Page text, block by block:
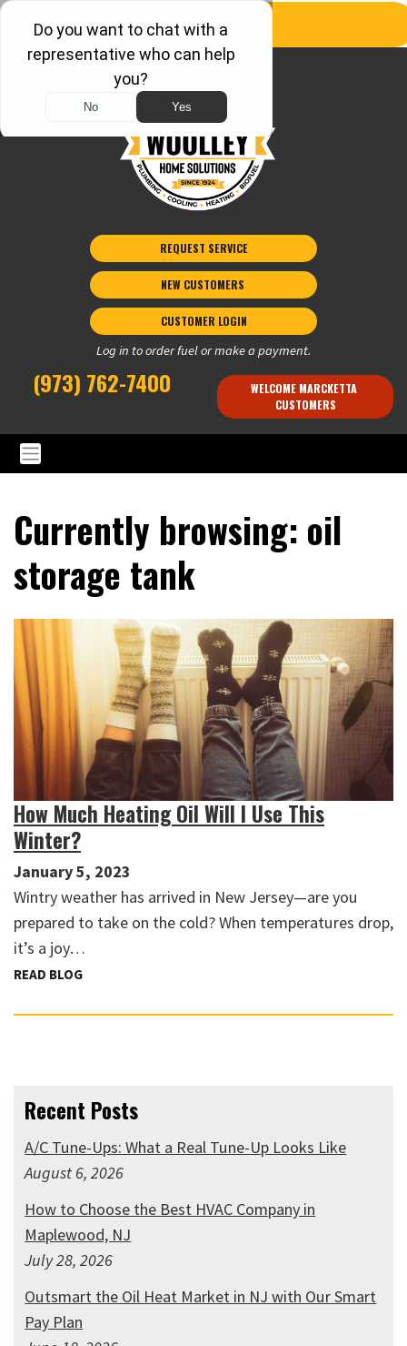
REQUEST SERVICE
NEW CUSTOMERS
CUSTOMER LOGIN
Log in to order fuel or make a payment.
(973) 762-7400
WELCOME MARCKETTA
CUSTOMERS
Currently browsing: oil
storage tank
How Much Heating Oil Will I Use This
Winter?
January 5, 2023
Wintry weather has arrived in New Jersey—are you
prepared to take on the cold? When temperatures drop,
it’s a joy…
READ BLOG
Recent Posts
A/C Tune-Ups: What a Real Tune-Up Looks Like
August 6, 2026
How to Choose the Best HVAC Company in
Maplewood, NJ
July 28, 2026
Outsmart the Oil Heat Market in NJ with Our Smart
Pay Plan